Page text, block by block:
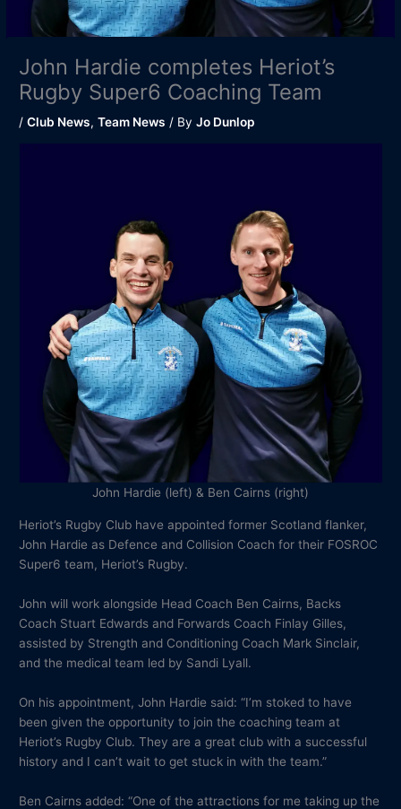
John Hardie completes Heriot’s
Rugby Super6 Coaching Team
/Club News,Team News / ByJo Dunlop
John Hardie (left) & Ben Cairns (right)
Heriot’s Rugby Club have appointed former Scotland flanker,
John Hardie as Defence and Collision Coach for their FOSROC
Super6 team, Heriot’s Rugby.
John will work alongside Head Coach Ben Cairns, Backs
Coach Stuart Edwards and Forwards Coach Finlay Gilles,
assisted by Strength and Conditioning Coach Mark Sinclair,
and the medical team led by Sandi Lyall.
On his appointment, John Hardie said: “I’m stoked to have
been given the opportunity to join the coaching team at
Heriot’s Rugby Club. They are a great club with a successful
history and I can’t wait to get stuck in with the team.”
Ben Cairns added: “One of the attractions for me taking up the